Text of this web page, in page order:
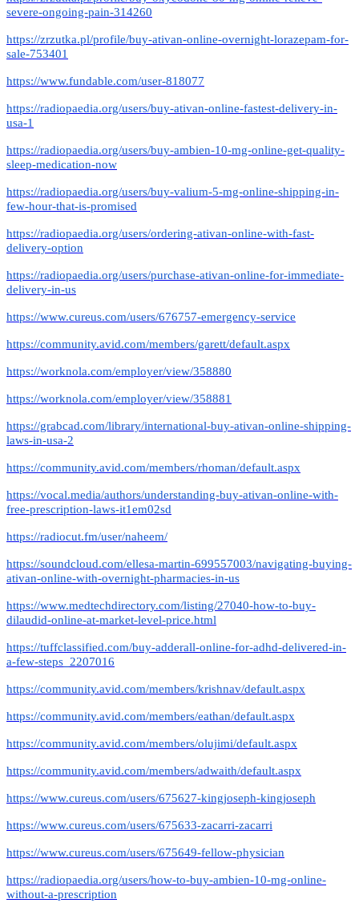
severe-ongoing-pain-314260
https://zrzutka.pl/profile/buy-ativan-online-overnight-lorazepam-for-
sale-753401
https://www.fundable.com/user-818077
https://radiopaedia.org/users/buy-ativan-online-fastest-delivery-in-
usa-1
https://radiopaedia.org/users/buy-ambien-10-mg-online-get-quality-
sleep-medication-now
https://radiopaedia.org/users/buy-valium-5-mg-online-shipping-in-
few-hour-that-is-promised
https://radiopaedia.org/users/ordering-ativan-online-with-fast-
delivery-option
https://radiopaedia.org/users/purchase-ativan-online-for-immediate-
delivery-in-us
https://www.cureus.com/users/676757-emergency-service
https://community.avid.com/members/garett/default.aspx
https://worknola.com/employer/view/358880
https://worknola.com/employer/view/358881
https://grabcad.com/library/international-buy-ativan-online-shipping-
laws-in-usa-2
https://community.avid.com/members/rhoman/default.aspx
https://vocal.media/authors/understanding-buy-ativan-online-with-
free-prescription-laws-it1em02sd
https://radiocut.fm/user/naheem/
https://soundcloud.com/ellesa-martin-699557003/navigating-buying-
ativan-online-with-overnight-pharmacies-in-us
https://www.medtechdirectory.com/listing/27040-how-to-buy-
dilaudid-online-at-market-level-price.html
https://tuffclassified.com/buy-adderall-online-for-adhd-delivered-in-
a-few-steps_2207016
https://community.avid.com/members/krishnav/default.aspx
https://community.avid.com/members/eathan/default.aspx
https://community.avid.com/members/olujimi/default.aspx
https://community.avid.com/members/adwaith/default.aspx
https://www.cureus.com/users/675627-kingjoseph-kingjoseph
https://www.cureus.com/users/675633-zacarri-zacarri
https://www.cureus.com/users/675649-fellow-physician
https://radiopaedia.org/users/how-to-buy-ambien-10-mg-online-
without-a-prescription